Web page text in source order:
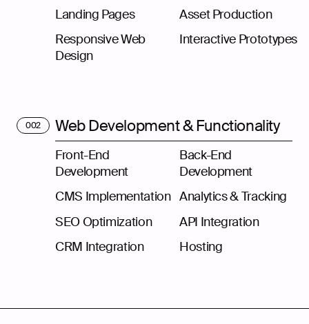
Landing Pages
Asset Production
Responsive Web
Design
Interactive Prototypes
002 Web Development & Functionality
Front-End
Development
Back-End
Development
CMS Implementation Analytics & Tracking
SEO Optimization
API Integration
CRM Integration
Hosting